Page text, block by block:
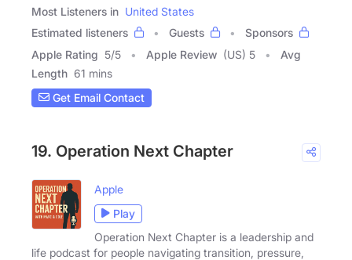
Most Listeners in United States
Estimated listeners
Guests
Sponsors
Apple Rating 5/5 Apple Review (US) 5
Avg
Length 61 mins
Get Email Contact
19. Operation Next Chapter
Apple
Play
Operation Next Chapter is a leadership and
life podcast for people navigating transition, pressure,